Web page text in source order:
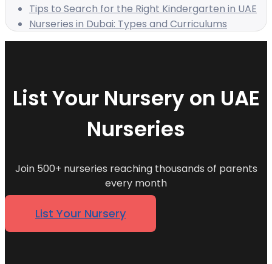
Tips to Search for the Right Kindergarten in UAE
Nurseries in Dubai: Types and Curriculums
List Your Nursery on UAE
Nurseries
Join 500+ nurseries reaching thousands of parents
every month
List Your Nursery